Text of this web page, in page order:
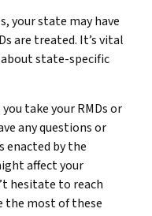
your state may have
are treated. It’s vital
state-specific
take your RMDs or
any questions or
enacted by the
affect your
hesitate to reach
the most of these